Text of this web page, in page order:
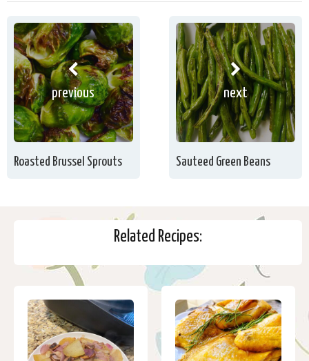
previous
Roasted Brussel Sprouts
next
Sauteed Green Beans
Related Recipes: